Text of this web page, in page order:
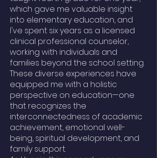
which gave me valuable insight
into elementary education, and
I've spent six years as a licensed
clinical professional counselor,
working with individuals and
families beyond the school setting.
These diverse experiences have
equipped me with a holistic
perspective on education—one
that recognizes the
interconnectedness of academic
achievement, emotional well-
being, spiritual development, and
family support.